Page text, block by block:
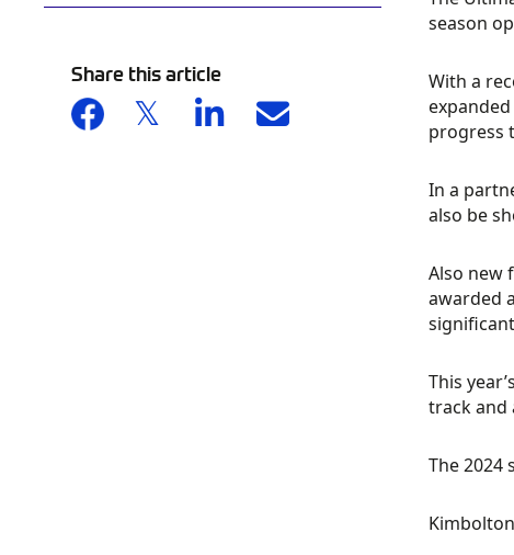
Share this article
season
With a
progress
In a
also be
Also new
awarded
This
track and
The 2024